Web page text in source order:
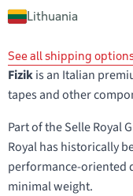
Lithuania
See all shipping
Fizikis an Italian
tapes and other
Part of the Selle Royal
Royal has historically
performance-oriented
minimal weight.